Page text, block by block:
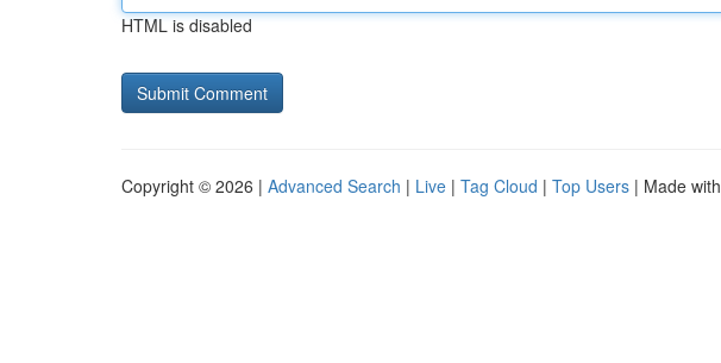
HTML is disabled
Copyright © 2026 | Advanced Search | Live | Tag Cloud | Top Users | Made with